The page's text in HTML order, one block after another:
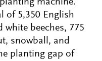
of 5,350 English
white beeches, 775
snowball, and
planting gap of